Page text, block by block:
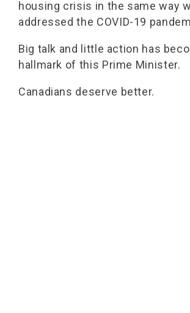
housing crisis in the same way
addressed the COVID-19
Big talk and little action has
hallmark of this Prime Minister.
Canadians deserve better.